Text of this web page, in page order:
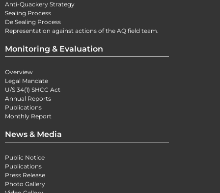
Anti-Quackery Strategy
Sealing Process
De Sealing Process
Representation against actions of the AQ field team.
Monitoring & Evaluation
Overview
Legal Mandate
U/S 34(1) SHCC Act
Annual Reports
Publications
Monthly Report
News & Media
Public Notice
Publications
Press Release
Photo Gallery